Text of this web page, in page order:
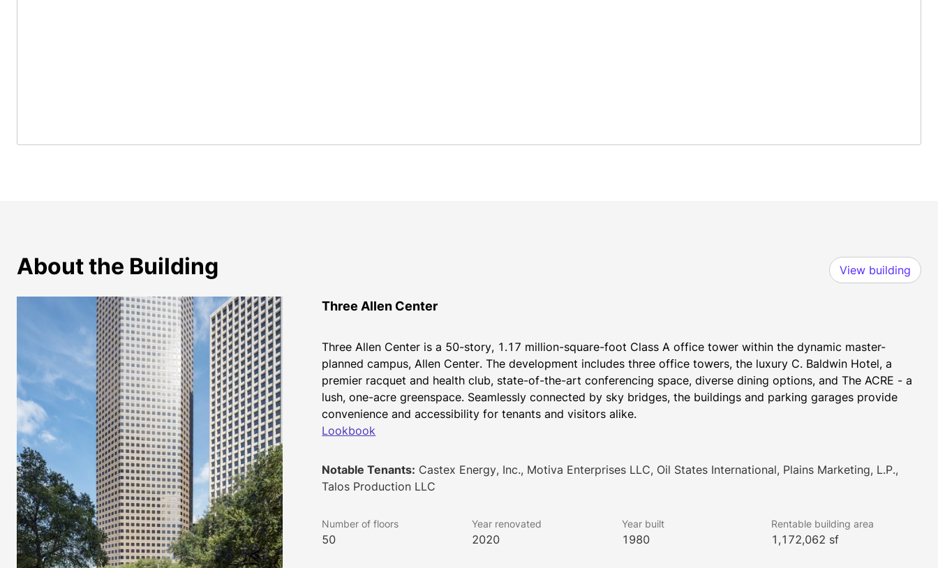
About the Building View building
Three Allen Center
Three Allen Center is a 50-story, 1.17 million-square-foot Class A office tower within the dynamic master-
planned campus, Allen Center. The development includes three office towers, the luxury C. Baldwin Hotel, a
premier racquet and health club, state-of-the-art conferencing space, diverse dining options, and The ACRE - a
lush, one-acre greenspace. Seamlessly connected by sky bridges, the buildings and parking garages provide
convenience and accessibility for tenants and visitors alike.
Lookbook
Notable Tenants: Castex Energy, Inc., Motiva Enterprises LLC, Oil States International, Plains Marketing, L.P.,
Talos Production LLC
Number of floors
50
Year renovated
2020
Year built
1980
Rentable building area
1,172,062 sf